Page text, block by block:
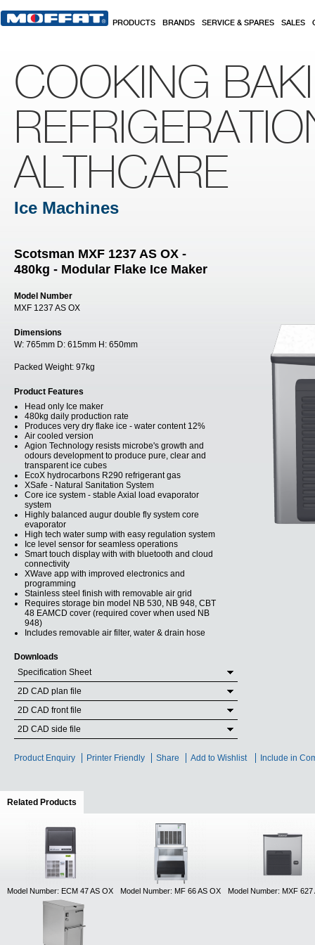
PRODUCTS BRANDS SERVICE & SPARES SALES
COOKING
ALTHCARE
Ice Machines
Scotsman MXF 1237 AS OX -
480kg - Modular Flake Ice Maker
Model Number
MXF 1237 AS OX
Dimensions
W: 765mm D: 615mm H: 650mm
Packed Weight: 97kg
Product Features
Head only Ice maker
480kg daily production rate
Produces very dry flake ice - water content 12%
Air cooled version
Agion Technology resists microbe's growth and
odours development to produce pure, clear and
transparent ice cubes
EcoX hydrocarbons R290 refrigerant gas
XSafe - Natural Sanitation System
Core ice system - stable Axial load evaporator
system
Highly balanced augur double fly system core
evaporator
High tech water sump with easy regulation system
Ice level sensor for seamless operations
Smart touch display with with bluetooth and cloud
connectivity
XWave app with improved electronics and
programming
Stainless steel finish with removable air grid
Requires storage bin model NB 530, NB 948, CBT
48 EAMCD cover (required cover when used NB
948)
Includes removable air filter, water & drain hose
Downloads
Specification Sheet
2D CAD plan file
2D CAD front file
2D CAD side file
Product Enquiry Printer Friendly Share Add to Wishlist Include in
Related Products
Model Number: ECM 47 AS OX Model Number: MF 66 AS OX Model Number: MXF 627